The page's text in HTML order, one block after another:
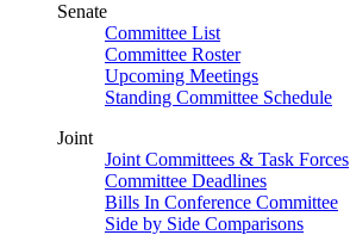
Senate
Committee List
Committee Roster
Upcoming Meetings
Standing Committee Schedule
Joint
Joint Committees & Task Forces
Committee Deadlines
Bills In Conference Committee
Side by Side Comparisons